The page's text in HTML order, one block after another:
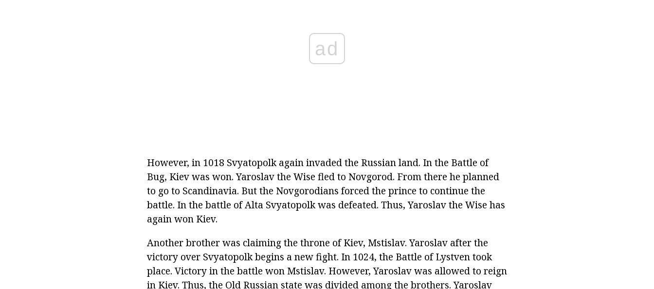
ad
However, in 1018 Svyatopolk again invaded the Russian land. In the Battle of
Bug, Kiev was won. Yaroslav the Wise fled to Novgorod. From there he planned
to go to Scandinavia. But the Novgorodians forced the prince to continue the
battle. In the battle of Alta Svyatopolk was defeated. Thus, Yaroslav the Wise has
again won Kiev.
Another brother was claiming the throne of Kiev, Mstislav. Yaroslav after the
victory over Svyatopolk begins a new fight. In 1024, the Battle of Lystven took
place. Victory in the battle won Mstislav. However, Yaroslav was allowed to reign
in Kiev. Thus, the Old Russian state was divided among the brothers. Yaroslav